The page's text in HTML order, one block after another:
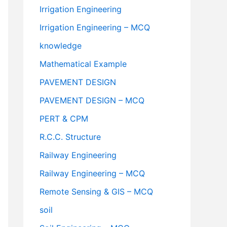
Irrigation Engineering
Irrigation Engineering – MCQ
knowledge
Mathematical Example
PAVEMENT DESIGN
PAVEMENT DESIGN – MCQ
PERT & CPM
R.C.C. Structure
Railway Engineering
Railway Engineering – MCQ
Remote Sensing & GIS – MCQ
soil